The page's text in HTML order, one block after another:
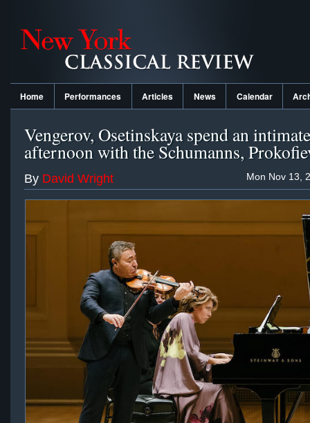
Home Performances Articles News Calendar
Vengerov, Osetinskaya spend an intimate
afternoon with the Schumanns,
Mon Nov 13,
By David Wright